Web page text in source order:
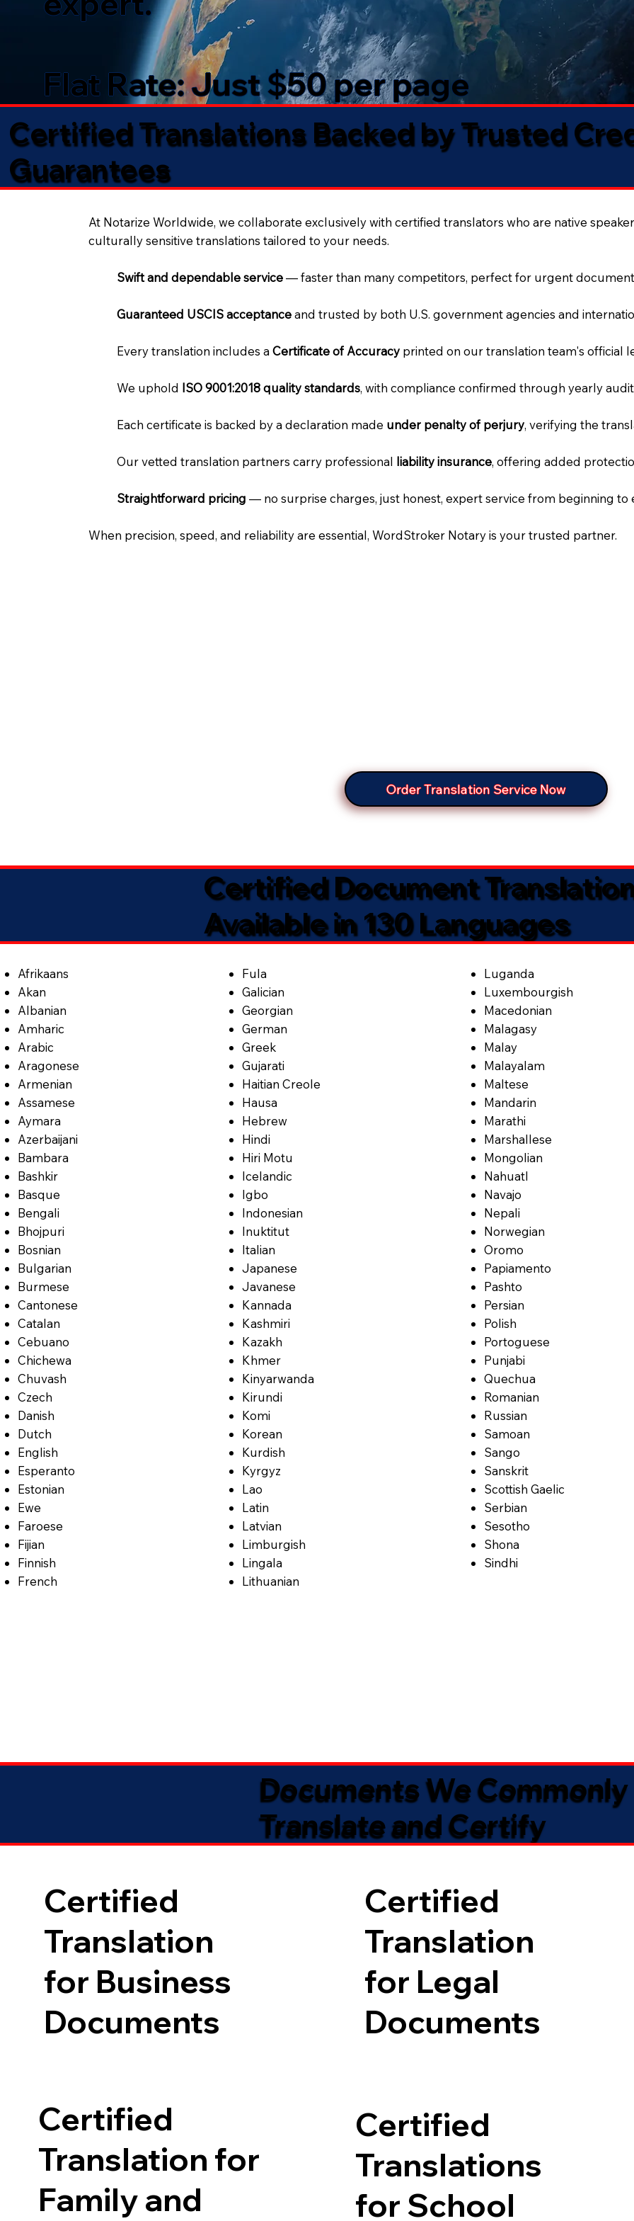
Flat Rate: Just $50 per page
Certified Translations Backed by Trusted
Guarantees​
At Notarize Worldwide, we collaborate exclusively with certified translators who are native
culturally sensitive translations tailored to your needs.
Swift and dependable service— faster than many competitors, perfect for urgent
Guaranteed USCIS acceptanceand trusted by both U.S. government agencies and
Every translation includes aCertificate of Accuracy printed on our translation team's official
We uphold ISO 9001:2018 quality standards, with compliance confirmed through yearly
Each certificate is backed by a declaration made under penalty of perjury, verifying the
Our vetted translation partners carry professional liability insurance, offering added
Straightforward pricing— no surprise charges, just honest, expert service from beginning to
When precision, speed, and reliability are essential, WordStroker Notary is your trusted partner.
Order Translation Service Now
Certified Document
Available in 130 Languages
Afrikaans
Akan
Albanian
Amharic
Arabic
Aragonese
Armenian
Assamese
Aymara
Azerbaijani
Bambara
Bashkir
Basque
Bengali
Bhojpuri
Bosnian
Bulgarian
Burmese
Cantonese
Catalan
Cebuano
Chichewa
Chuvash
Czech
Danish
Dutch
English
Esperanto
Estonian
Ewe
Faroese
Fijian
Finnish
French
Fula
Galician
Georgian
German
Greek
Gujarati
Haitian Creole
Hausa
Hebrew
Hindi
Hiri Motu
Icelandic
Igbo
Indonesian
Inuktitut
Italian
Japanese
Javanese
Kannada
Kashmiri
Kazakh
Khmer
Kinyarwanda
Kirundi
Komi
Korean
Kurdish
Kyrgyz
Lao
Latin
Latvian
Limburgish
Lingala
Lithuanian
Luganda
Luxembourgish
Macedonian
Malagasy
Malay
Malayalam
Maltese
Mandarin
Marathi
Marshallese
Mongolian
Nahuatl
Navajo
Nepali
Norwegian
Oromo
Papiamento
Pashto
Persian
Polish
Portoguese
Punjabi
Quechua
Romanian
Russian
Samoan
Sango
Sanskrit
Scottish Gaelic
Serbian
Sesotho
Shona
Sindhi
Documents We Commonly
Translate and Certify
Certified
Translation
for Business
Documents
Certified
Translation
for Legal
Documents
Certified
Translation for
Family and
Certified
Translations
for School